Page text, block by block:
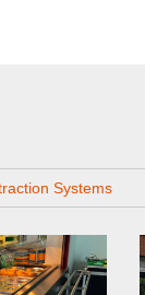
Systems